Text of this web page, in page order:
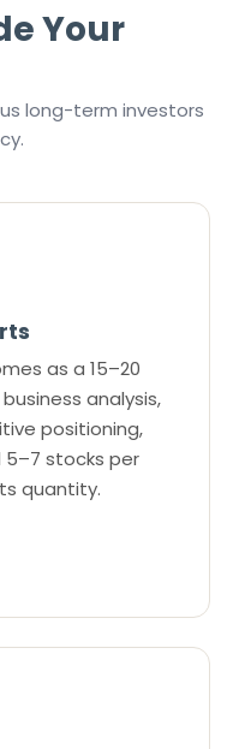
Your
long-term investors
as a 15–20
analysis,
positioning,
5–7 stocks per
quantity.